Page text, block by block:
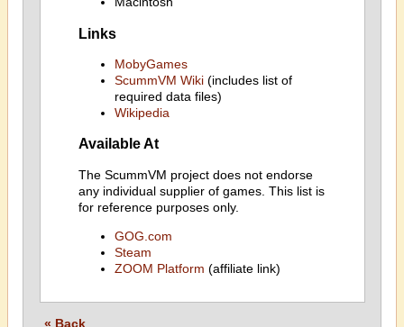
Links
MobyGames
ScummVM Wiki(includes list of
required data files)
Wikipedia
Available At
The ScummVM project does not endorse
any individual supplier of games. This list is
for reference purposes only.
GOG.com
Steam
ZOOM Platform (affiliate link)
« Back